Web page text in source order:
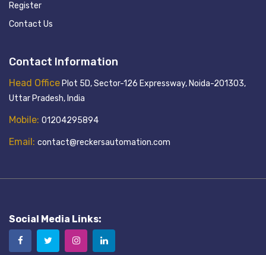
Register
Contact Us
Contact Information
Head Office Plot 5D, Sector-126 Expressway, Noida-201303,
Uttar Pradesh, India
Mobile: 01204295894
Email: contact@reckersautomation.com
Social Media Links: